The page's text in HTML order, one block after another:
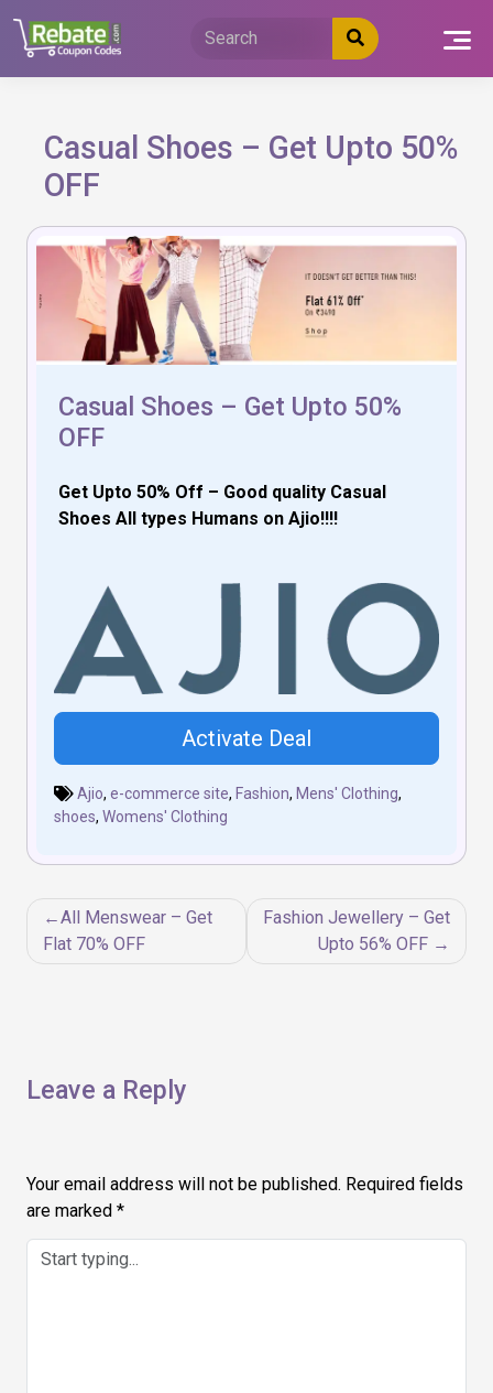
content
Casual Shoes – Get Upto 50%
OFF
Casual Shoes – Get Upto 50%
OFF
Get Upto 50% Off – Good quality Casual
Shoes All types Humans on Ajio!!!!
Activate Deal
Ajio, e-commerce site, Fashion, Mens' Clothing,
shoes, Womens' Clothing
Post
navigation
All Menswear – Get
Flat 70% OFF
Fashion Jewellery – Get
Upto 56% OFF
Leave a Reply
Your email address will not be published. Required fields
are marked *